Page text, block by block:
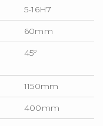
5-16H7
60mm
45º
1150mm
400mm